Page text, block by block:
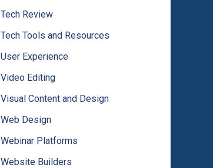
Tech Review
Tech Tools and Resources
User Experience
Video Editing
Visual Content and Design
Web Design
Webinar Platforms
Website Builders